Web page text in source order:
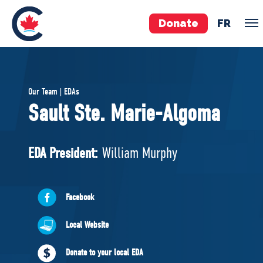
Donate FR
Pierre Poilievre
Your Conservative MPs
National Council
ABOUT US
Governing Documents
Our Team | EDAs
Sault Ste. Marie-Algoma
EDA President: William Murphy
Facebook
Local Website
Donate to your local EDA